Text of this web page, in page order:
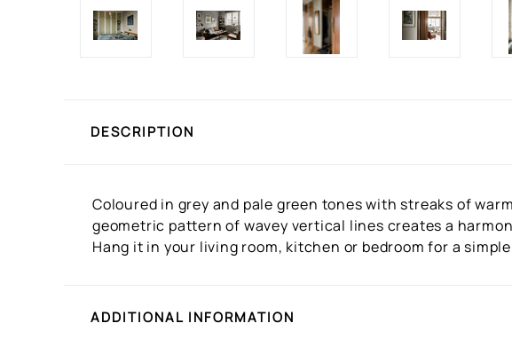
DESCRIPTION
Coloured in grey and pale green tones with streaks of
geometric pattern of wavey vertical lines creates a
Hang it in your living room, kitchen or bedroom for a
ADDITIONAL INFORMATION